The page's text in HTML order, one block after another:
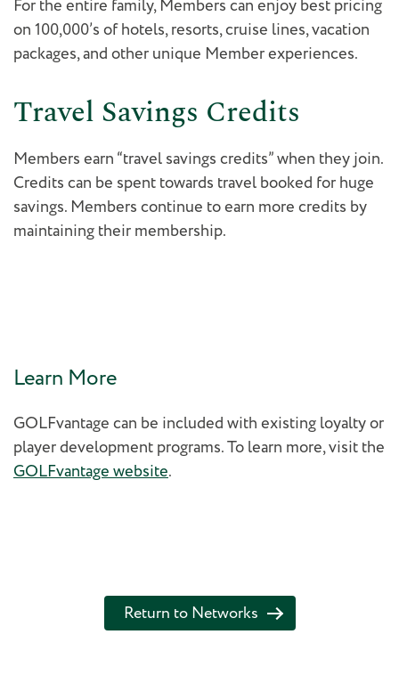
For the entire family, Members can enjoy best pricing
on 100,000’s of hotels, resorts, cruise lines, vacation
packages, and other unique Member experiences.
Travel Savings Credits
Members earn “travel savings credits” when they join.
Credits can be spent towards travel booked for huge
savings. Members continue to earn more credits by
maintaining their membership.
Learn More
GOLFvantage can be included with existing loyalty or
player development programs. To learn more, visit the
GOLFvantage website.
Return to Networks